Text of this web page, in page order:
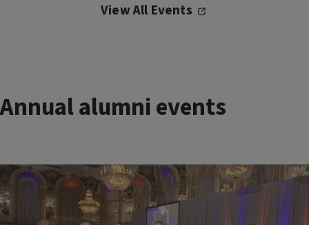
View All Events
Annual alumni events